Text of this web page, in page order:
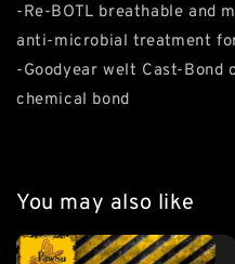
-Re-BOTL breathable and
anti-microbial treatment
-Goodyear welt Cast-Bond
chemical bond
You may also like